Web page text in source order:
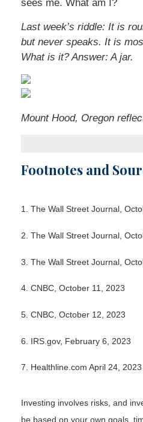
sees me. What am I?
Last week’s riddle: It is
but never speaks. It is
What is it?Answer: A jar.
Mount Hood, Oregon
Footnotes and
1. The Wall Street Journal,
2. The Wall Street Journal,
3. The Wall Street Journal,
4. CNBC, October 11, 2023
5. CNBC, October 12, 2023
6. IRS.gov, February 6, 2023
7. Healthline.com April 24, 2023
Investing involves risks, and
be based on your own goals,